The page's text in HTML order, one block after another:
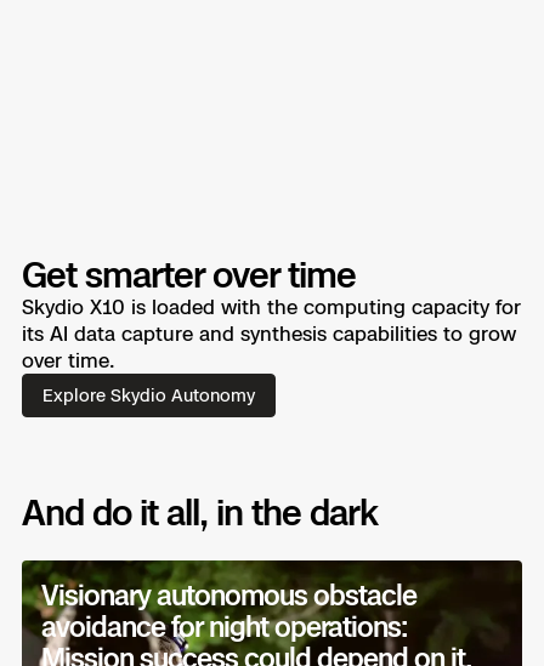
Get smarter over time
Skydio X10 is loaded with the computing capacity for
its AI data capture and synthesis capabilities to grow
over time.
Explore Skydio Autonomy
And do it all, in the dark
Visionary autonomous obstacle
avoidance for night operations:
Mission success could depend on it.